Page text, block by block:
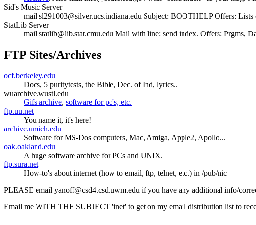
Sid's Music Server
mail sl291003@silver.ucs.indiana.edu Subject: BOOTHELP Offers: Lists
StatLib Server
mail statlib@lib.stat.cmu.edu Mail with line: send index. Offers: Prgms,
FTP Sites/Archives
ocf.berkeley.edu
Docs, 5 puritytests, the Bible, Dec. of Ind, lyrics..
wuarchive.wustl.edu
Gifs archive, software for pc's, etc.
ftp.uu.net
You name it, it's here!
archive.umich.edu
Software for MS-Dos computers, Mac, Amiga, Apple2, Apollo...
oak.oakland.edu
A huge software archive for PCs and UNIX.
ftp.sura.net
How-to's about internet (how to email, ftp, telnet, etc.) in /pub/nic
PLEASE email yanoff@csd4.csd.uwm.edu if you have any additional info/
Email me WITH THE SUBJECT 'inet' to get on my email distribution list to